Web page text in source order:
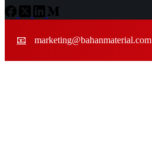
📧 marketing@bahanmaterial.com